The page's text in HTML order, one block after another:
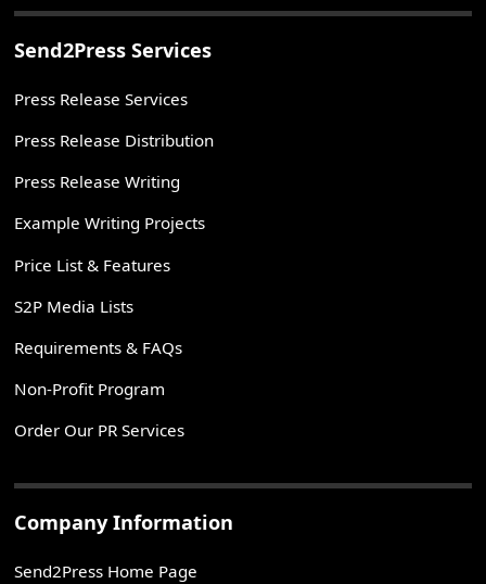
Send2Press Services
Press Release Services
Press Release Distribution
Press Release Writing
Example Writing Projects
Price List & Features
S2P Media Lists
Requirements & FAQs
Non-Profit Program
Order Our PR Services
Company Information
Send2Press Home Page